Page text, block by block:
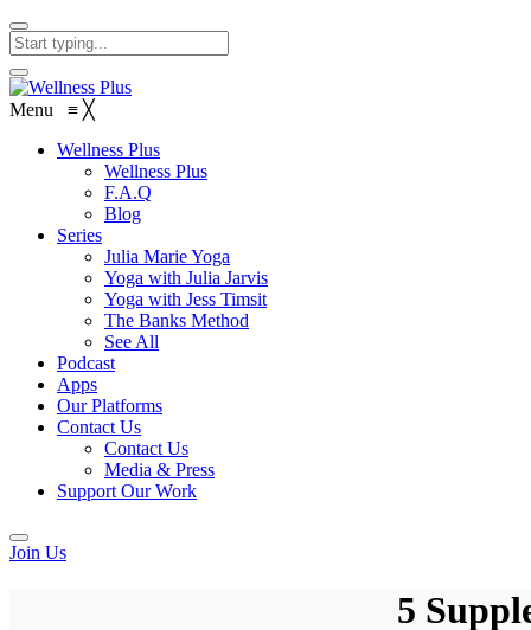
Menu ≡ ╳
Wellness Plus
Wellness Plus
F.A.Q
Blog
Series
Julia Marie Yoga
Yoga with Julia Jarvis
Yoga with Jess Timsit
The Banks Method
See All
Podcast
Apps
Our Platforms
Contact Us
Contact Us
Media & Press
Support Our Work
Join Us
5